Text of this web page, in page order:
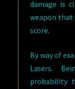
damage is
weapon that
score.
By way of
Lasers.
probability